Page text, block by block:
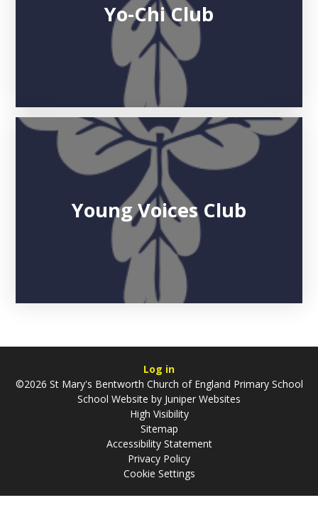
Yo-Chi Club
Young Voices Club
Log in
©2026 St Mary's Bentworth Church of England Primary School
School Website by Juniper Websites
High Visibility
Sitemap
Accessibility Statement
Privacy Policy
Cookie Settings